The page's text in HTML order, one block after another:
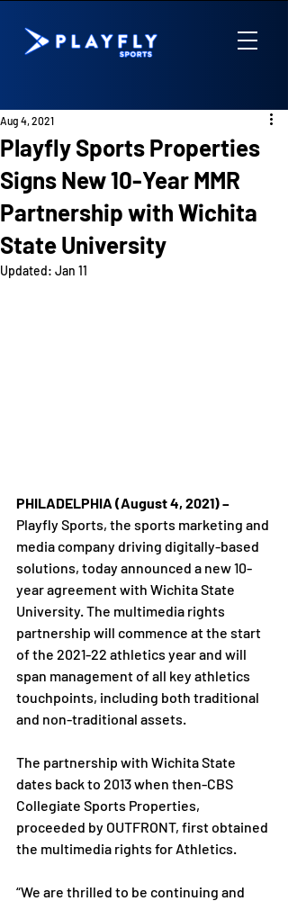
Playfly Sports Properties
Signs New 10-Year MMR
Partnership with Wichita
State University
Aug 4, 2021
Updated: Jan 11
PHILADELPHIA (August 4, 2021) –
Playfly Sports, the sports marketing and
media company driving digitally-based
solutions, today announced a new 10-
year agreement with Wichita State
University. The multimedia rights
partnership will commence at the start
of the 2021-22 athletics year and will
span management of all key athletics
touchpoints, including both traditional
and non-traditional assets.
The partnership with Wichita State
dates back to 2013 when then-CBS
Collegiate Sports Properties,
proceeded by OUTFRONT, first obtained
the multimedia rights for Athletics.
“We are thrilled to be continuing and